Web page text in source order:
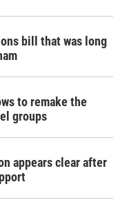
bill that was long
to remake the
groups
appears clear after